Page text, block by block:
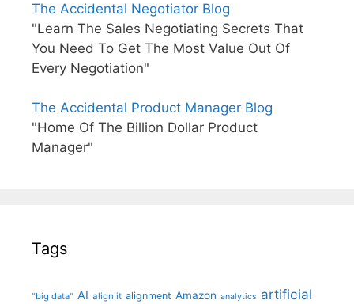
The Accidental Negotiator Blog
"Learn The Sales Negotiating Secrets That
You Need To Get The Most Value Out Of
Every Negotiation"
The Accidental Product Manager Blog
"Home Of The Billion Dollar Product
Manager"
Tags
"big data" AI align it alignment Amazon analytics artificial